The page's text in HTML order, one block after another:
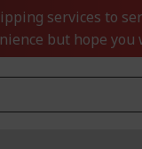
services to
but hope